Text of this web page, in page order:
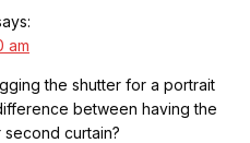
am
the shutter for a portrait
between having the
curtain?